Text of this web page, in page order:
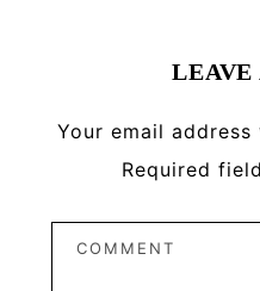
LEAVE
Your email
Required